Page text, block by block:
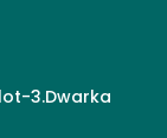
3.Dwarka